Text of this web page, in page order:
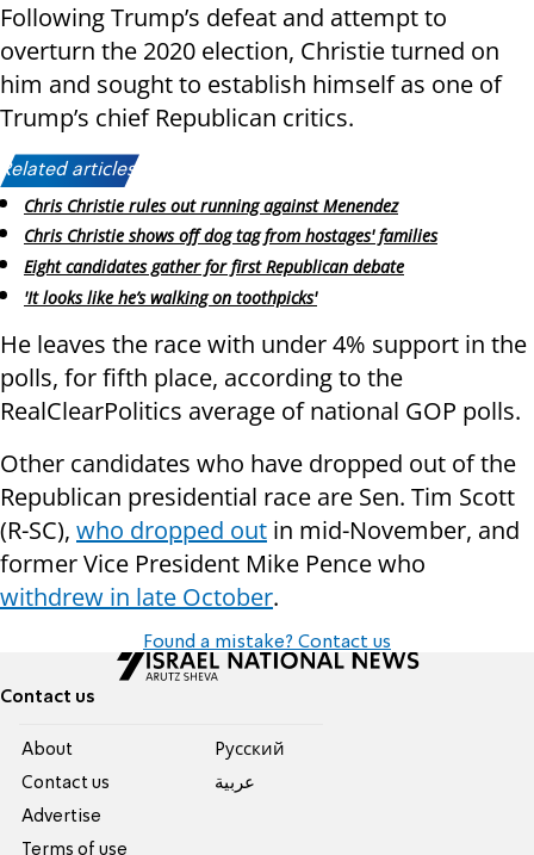
Following Trump’s defeat and attempt to
overturn the 2020 election, Christie turned on
him and sought to establish himself as one of
Trump’s chief Republican critics.
Related articles:
Chris Christie rules out running against Menendez
Chris Christie shows off dog tag from hostages' families
Eight candidates gather for first Republican debate
'It looks like he’s walking on toothpicks'
He leaves the race with under 4% support in the
polls, for fifth place, according to the
RealClearPolitics average of national GOP polls.
Other candidates who have dropped out of the
Republican presidential race are Sen. Tim Scott
(R-SC), who dropped out in mid-November, and
former Vice President Mike Pence who
withdrew in late October.
Found a mistake? Contact us
Contact us
About
Contact us
Advertise
Terms of use
Pусский
عربية